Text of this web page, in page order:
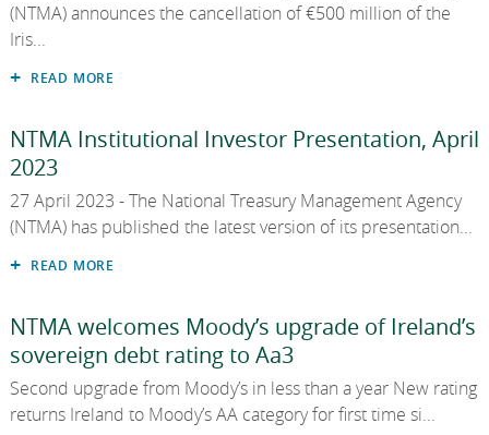
2017
2016
2015
2014
2013
2012
2011
2010
(NTMA) announces the cancellation of €500 million of the
Iris...
READ MORE
NTMA Institutional Investor Presentation, April
2023
27 April 2023 - The National Treasury Management Agency
(NTMA) has published the latest version of its presentation...
READ MORE
NTMA welcomes Moody’s upgrade of Ireland’s
sovereign debt rating to Aa3
Second upgrade from Moody’s in less than a year New rating
returns Ireland to Moody’s AA category for first time si...